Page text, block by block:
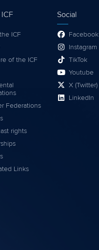
ICF
of the ICF
Federations
rights
Links
Social
Facebook
Instagram
TikTok
Youtube
X (Twitter)
LinkedIn